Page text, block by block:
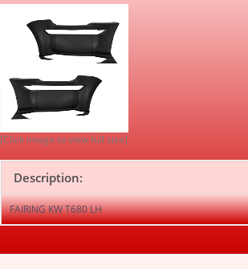
[Click image to view full size]
Description:
FAIRING KW T680 LH